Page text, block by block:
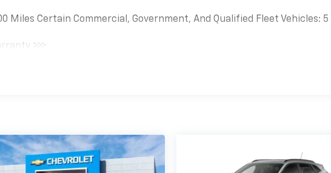
Miles Certain Commercial, Government, And Qualified Fleet Vehicles: 5
>>>
Miles